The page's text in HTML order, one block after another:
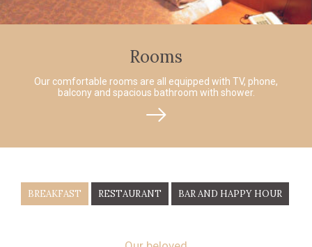
Rooms
Our comfortable rooms are all equipped with TV, phone,
balcony and spacious bathroom with shower.
BREAKFAST RESTAURANT BAR AND HAPPY HOUR